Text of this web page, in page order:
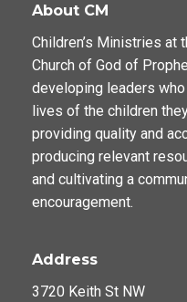
About CM
Children’s Ministries at
Church of God of
developing leaders
lives of the children
providing quality and
producing relevant
and cultivating a
encouragement.
Address
3720 Keith St NW